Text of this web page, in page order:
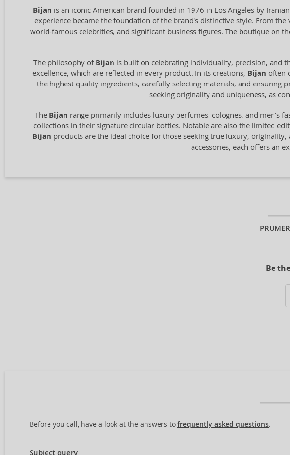
Bijan is an iconic American brand founded in 1976 in Los Angeles by
experience became the foundation of the brand's distinctive style. From the
world-famous celebrities, and significant business figures. The boutique on
The philosophy of Bijan is built on celebrating individuality, precision, and
excellence, which are reflected in every product. In its creations, Bijan often
the highest quality ingredients, carefully selecting materials, and ensuring
seeking originality and uniqueness, as
The Bijan range primarily includes luxury perfumes, colognes, and men's
collections in their signature circular bottles. Notable are also the limited
Bijan products are the ideal choice for those seeking true luxury,
accessories, each offers an
Be
Before you call, have a look at the answers to frequently asked questions.
Subject query